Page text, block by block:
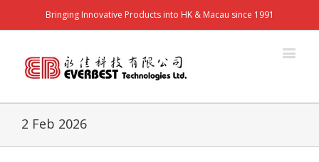
Bringing Innovative Products into HK & Macau since 1991
2 Feb 2026